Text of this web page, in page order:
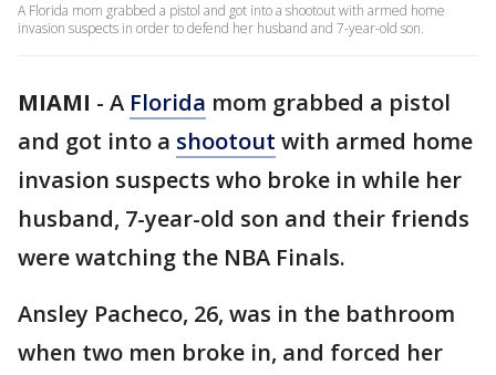
A Florida mom grabbed a pistol and got into a shootout with armed home
invasion suspects in order to defend her husband and 7-year-old son.
MIAMI - A Florida mom grabbed a pistol
and got into a shootout with armed home
invasion suspects who broke in while her
husband, 7-year-old son and their friends
were watching the NBA Finals.
Ansley Pacheco, 26, was in the bathroom
when two men broke in, and forced her